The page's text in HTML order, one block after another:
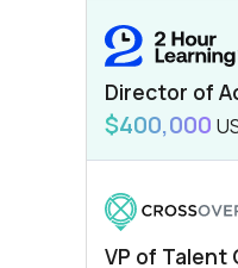
Director of
$400,000
VP of Talent